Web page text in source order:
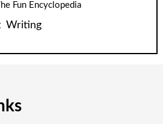
Fun Encyclopedia
Writing